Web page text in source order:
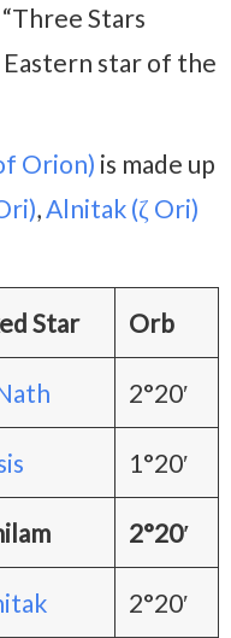
Stars
star of the
Orion) is made up
, Alnitak (ζ Ori)
Star Orb
2°20′
1°20′
2°20′
2°20′